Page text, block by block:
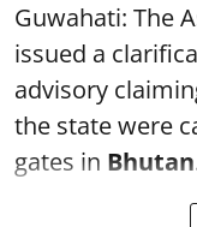
Guwahati: The
issued a
advisory
the state were
gates in Bhutan